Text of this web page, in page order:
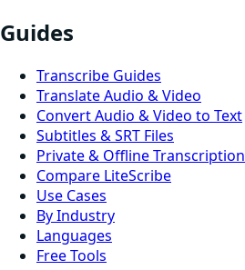
Guides
Transcribe Guides
Translate Audio & Video
Convert Audio & Video to Text
Subtitles & SRT Files
Private & Offline Transcription
Compare LiteScribe
Use Cases
By Industry
Languages
Free Tools